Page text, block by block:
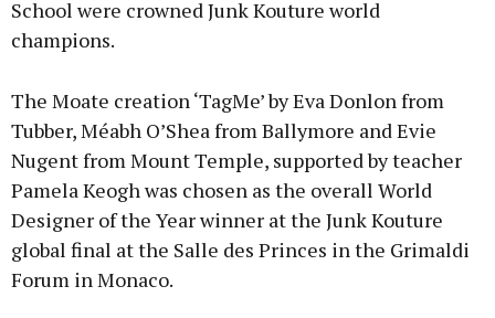
School were crowned Junk Kouture world
champions.
The Moate creation ‘TagMe’ by Eva Donlon from
Tubber, Méabh O’Shea from Ballymore and Evie
Nugent from Mount Temple, supported by teacher
Pamela Keogh was chosen as the overall World
Designer of the Year winner at the Junk Kouture
global final at the Salle des Princes in the Grimaldi
Forum in Monaco.